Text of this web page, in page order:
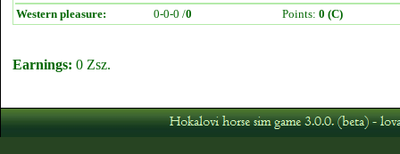
Western pleasure:
0-0-0 /0 Points: 0 (C)
Earnings: 0 Zsz.